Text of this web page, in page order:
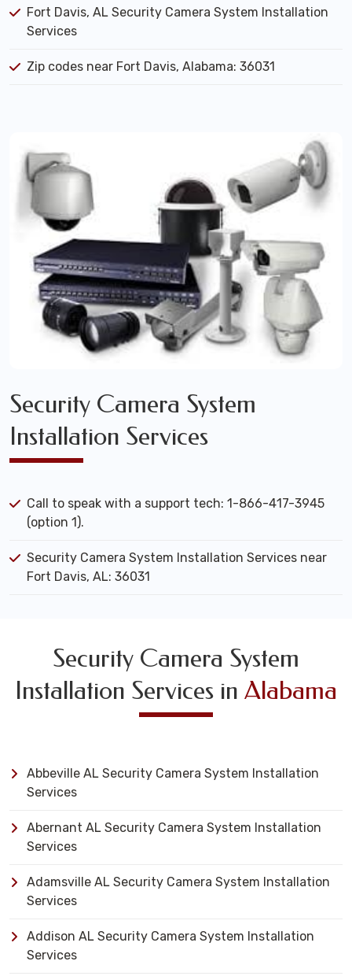
Fort Davis, AL Security Camera System Installation
Services
Zip codes near Fort Davis, Alabama: 36031
Security Camera System
Installation Services
Call to speak with a support tech: 1-866-417-3945
(option 1).
Security Camera System Installation Services near
Fort Davis, AL: 36031
Security Camera System
Installation Services in Alabama
Abbeville AL Security Camera System Installation
Services
Abernant AL Security Camera System Installation
Services
Adamsville AL Security Camera System Installation
Services
Addison AL Security Camera System Installation
Services